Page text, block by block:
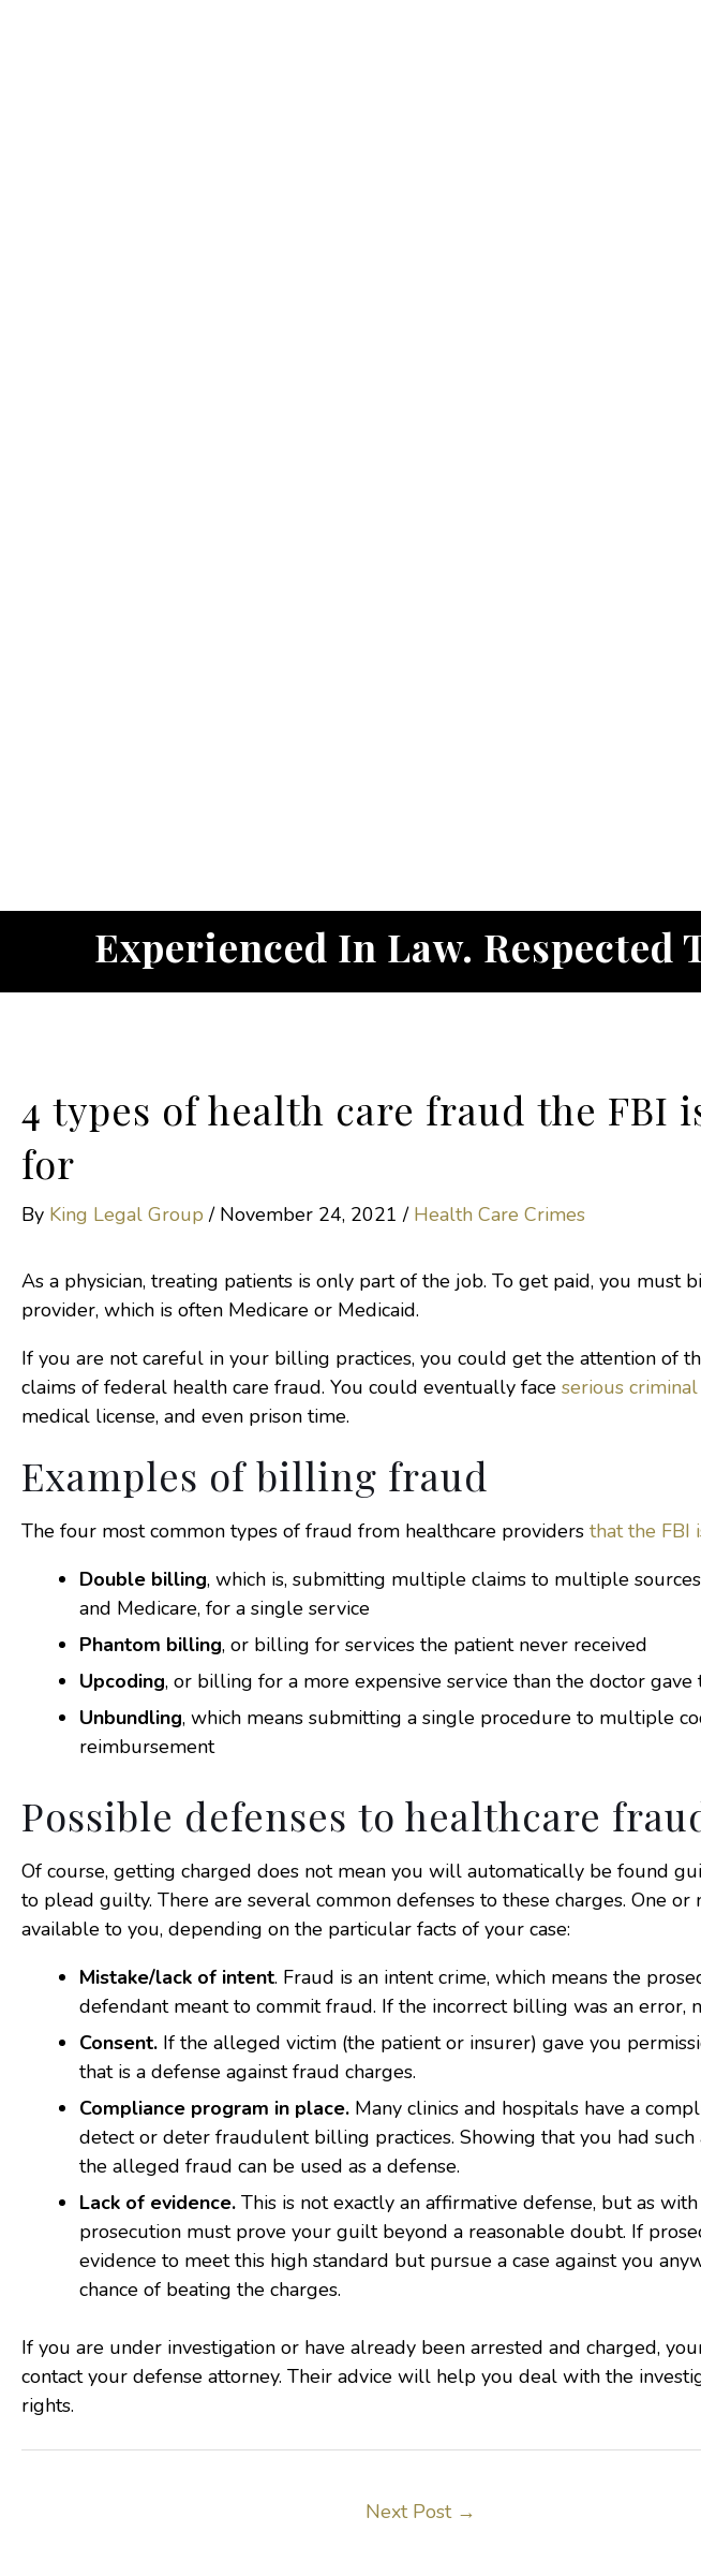
Experienced In Law.
4 types of health care fraud the FBI
for
By King Legal Group/ November 24, 2021/ Health Care Crimes
As a physician, treating patients is only part of the job. To get paid, you must
provider, which is often Medicare or Medicaid.
If you are not careful in your billing practices, you could get the attention of
claims of federal health care fraud. You could eventually face serious
medical license, and even prison time.
Examples of billing fraud
The four most common types of fraud from healthcare providers that the FBI
Double billing, which is, submitting multiple claims to multiple
and Medicare, for a single service
Phantom billing, or billing for services the patient never received
Upcoding, or billing for a more expensive service than the doctor gave
Unbundling, which means submitting a single procedure to multiple
reimbursement
Possible defenses to healthcare
Of course, getting charged does not mean you will automatically be found
to plead guilty. There are several common defenses to these charges. One or
available to you, depending on the particular facts of your case:
Mistake/lack of intent. Fraud is an intent crime, which means the
defendant meant to commit fraud. If the incorrect billing was an error,
Consent. If the alleged victim (the patient or insurer) gave you
that is a defense against fraud charges.
Compliance program in place. Many clinics and hospitals have a
detect or deter fraudulent billing practices. Showing that you had
the alleged fraud can be used as a defense.
Lack of evidence. This is not exactly an affirmative defense, but as
prosecution must prove your guilt beyond a reasonable doubt. If
evidence to meet this high standard but pursue a case against you
chance of beating the charges.
If you are under investigation or have already been arrested and charged,
contact your defense attorney. Their advice will help you deal with the
rights.
Next Post →